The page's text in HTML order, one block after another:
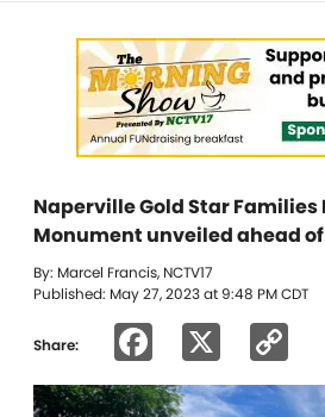
Naperville Gold Star
Monument unveiled ahead
By: Marcel Francis, NCTV17
Published: May 27, 2023 at 9:48 PM CDT
Share: Facebook